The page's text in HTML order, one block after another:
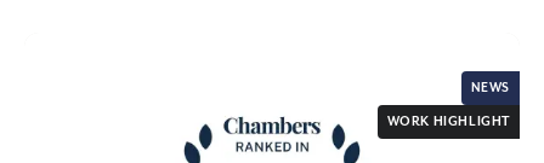
NEWS
WORK HIGHLIGHT